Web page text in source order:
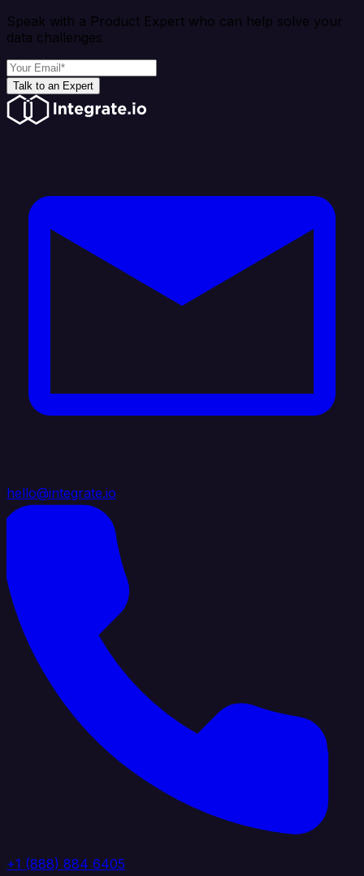
Speak with a Product Expert who can help solve your
data challenges
Talk to an Expert
hello@integrate.io
+1 (888) 884 6405